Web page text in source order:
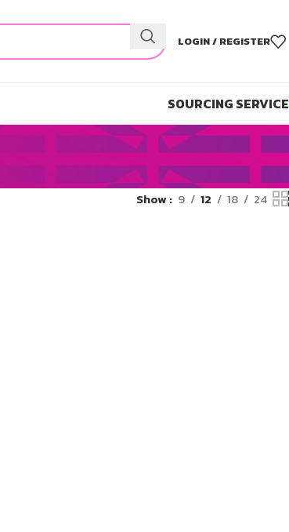
LOGIN / REGISTER
SOURCING SERVICE
Show 9 12 18 24